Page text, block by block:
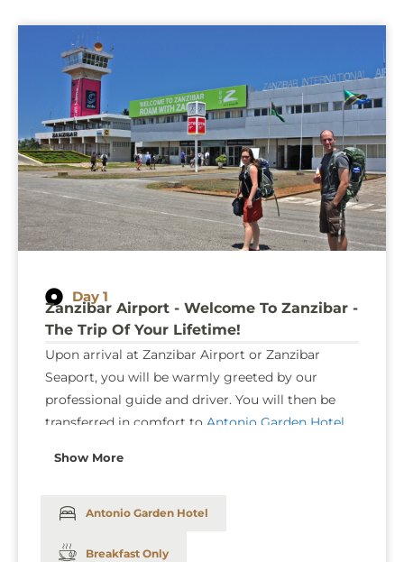
Day 1
Zanzibar Airport - Welcome To Zanzibar -
The Trip Of Your Lifetime!
Upon arrival at Zanzibar Airport or Zanzibar
Seaport, you will be warmly greeted by our
professional guide and driver. You will then be
transferred in comfort to Antonio Garden Hotel
journey as our team ensures that your transfer is
Show More
Antonio Garden Hotel
Breakfast Only